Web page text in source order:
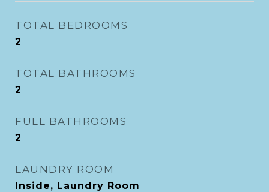
TOTAL BEDROOMS
2
TOTAL BATHROOMS
2
FULL BATHROOMS
2
LAUNDRY ROOM
Inside, Laundry Room